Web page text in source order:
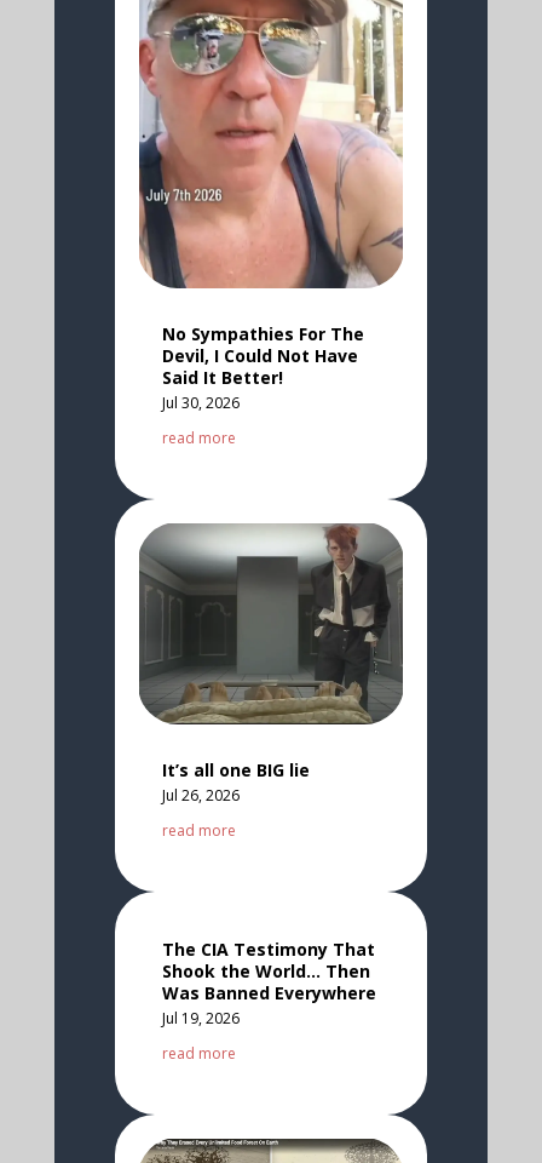
No Sympathies For The
Devil, I Could Not Have
Said It Better!
Jul 30, 2026
read more
It’s all one BIG lie
Jul 26, 2026
read more
The CIA Testimony That
Shook the World… Then
Was Banned Everywhere
Jul 19, 2026
read more